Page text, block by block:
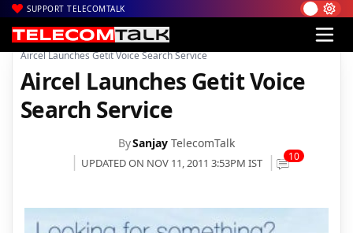
SUPPORT TELECOMTALK
Home| Voice & Data| Aircel|
Aircel Launches Getit Voice Search Service
Aircel Launches Getit Voice
Search Service
BySanjay TelecomTalk
UPDATED ON NOV 11, 2011 3:53PM IST 10